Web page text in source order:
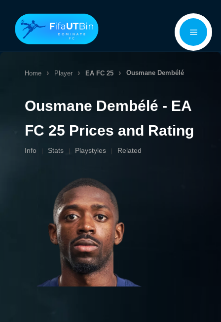
content
Menu
Home Player EA FC 25 Ousmane Dembélé
Ousmane Dembélé - EA
FC 25 Prices and Rating
Info Stats Playstyles Related